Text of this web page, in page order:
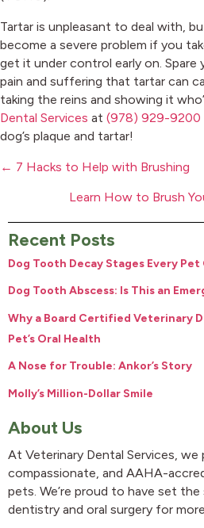
Tartar is unpleasant to deal with,
become a severe problem if you
get it under control early on. Spare
pain and suffering that tartar can
taking the reins and showing it
Dental Services at (978) 929-9200
dog’s plaque and tartar!
Posts
navigation
← 7 Hacks to Help with Brushing
Learn How to Brush
Recent Posts
Dog Tooth Decay Stages Every
Dog Tooth Abscess: Is This an
Why a Board Certified Veterinary
Pet’s Oral Health
A Nose for Trouble: Ankor’s Story
Molly’s Million-Dollar Smile
About Us
At Veterinary Dental Services, we
compassionate, and AAHA-
pets. We’re proud to have set
dentistry and oral surgery for